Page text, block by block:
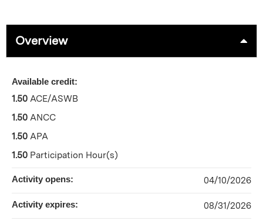
Overview
Available credit:
1.50 ACE/ASWB
1.50 ANCC
1.50 APA
1.50 Participation Hour(s)
Activity opens: 04/10/2026
Activity expires: 08/31/2026